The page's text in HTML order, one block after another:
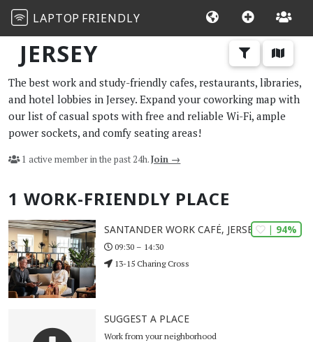
LAPTOP FRIENDLY
JERSEY
The best work and study-friendly cafes, restaurants, libraries,
and hotel lobbies in Jersey. Expand your coworking map with
our list of casual spots with free and reliable Wi-Fi, ample
power sockets, and comfy seating areas!
1 active member in the past 24h.Join →
1 WORK-FRIENDLY PLACE
| 94%
SANTANDER WORK CAFÉ, JERSEY
09:30 – 14:30
13-15 Charing Cross
SUGGEST A PLACE
Work from your neighborhood